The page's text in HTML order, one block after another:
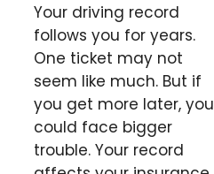
Your driving record
follows you for years.
One ticket may not
seem like much. But if
you get more later, you
could face bigger
trouble. Your record